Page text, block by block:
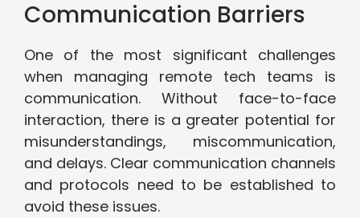
Communication Barriers
One of the most significant challenges
when managing remote tech teams is
communication. Without face-to-face
interaction, there is a greater potential for
misunderstandings, miscommunication,
and delays. Clear communication channels
and protocols need to be established to
avoid these issues.